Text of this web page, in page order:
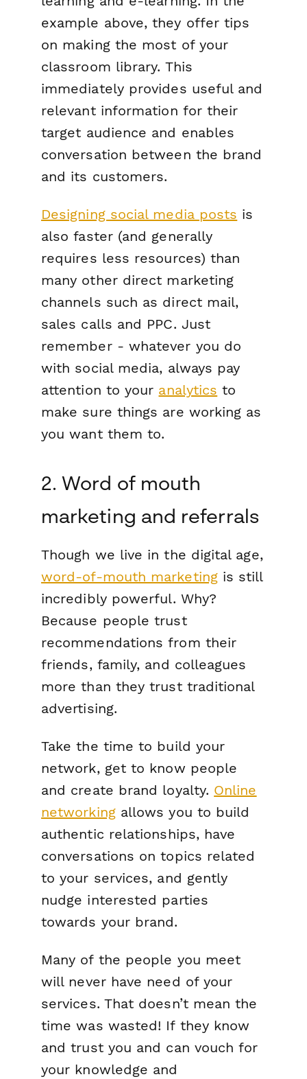
example above, they offer tips
on making the most of your
classroom library. This
immediately provides useful and
relevant information for their
target audience and enables
conversation between the brand
and its customers.
Designing social media posts is
also faster (and generally
requires less resources) than
many other direct marketing
channels such as direct mail,
sales calls and PPC. Just
remember - whatever you do
with social media, always pay
attention to your analytics to
make sure things are working as
you want them to.
2. Word of mouth
marketing and referrals
Though we live in the digital age,
word-of-mouth marketingis still
incredibly powerful. Why?
Because people trust
recommendations from their
friends, family, and colleagues
more than they trust traditional
advertising.
Take the time to build your
network, get to know people
and create brand loyalty. Online
networkingallows you to build
authentic relationships, have
conversations on topics related
to your services, and gently
nudge interested parties
towards your brand.
Many of the people you meet
will never have need of your
services. That doesn’t mean the
time was wasted! If they know
and trust you and can vouch for
your knowledge and